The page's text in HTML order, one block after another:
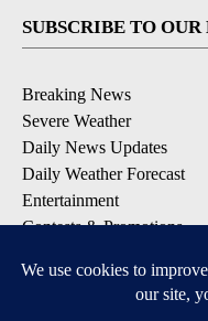
SUBSCRIBE TO
Breaking News
Severe Weather
Daily News Updates
Daily Weather Forecast
Entertainment
Contests & Promotions
DOWNLOAD OUR